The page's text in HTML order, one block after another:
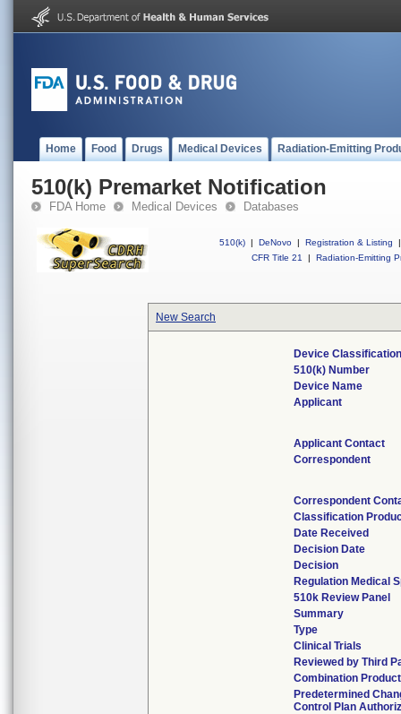
Home Food Drugs Medical Devices Radiation-Emitting
510(k) Premarket Notification
FDA Home Medical Devices Databases
510(k) | DeNovo | Registration & Listing
|
CFR Title 21
| Radiation-Emitting
New Search
Device
510(k) Number
Device Name
Applicant
Applicant Contact
Correspondent
Correspondent
Classification
Date Received
Decision Date
Decision
Regulation Medical
510k Review Panel
Summary
Type
Clinical Trials
Reviewed by Third
Combination Product
Predetermined
Control Plan